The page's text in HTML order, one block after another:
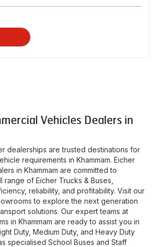
Vehicles Dealers in
dealerships are trusted destinations for
requirements in Khammam. Eicher
in Khammam are committed to
of Eicher Trucks & Buses,
reliability, and profitability. Visit our
to explore the next generation
solutions. Our expert teams at
in Khammam are ready to assist you in
Duty, Medium Duty, and Heavy Duty
specialised School Buses and Staff